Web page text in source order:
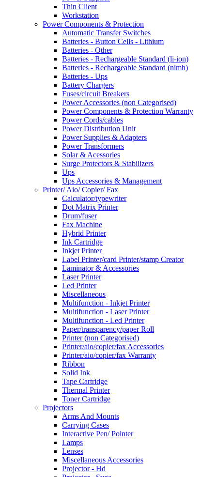
Thin Client
Workstation
Power Components & Protection
Automatic Transfer Switches
Batteries - Button Cells - Lithium
Batteries - Other
Batteries - Rechargeable Standard (li-ion)
Batteries - Rechargeable Standard (nimh)
Batteries - Ups
Battery Chargers
Fuses/circuit Breakers
Power Accessories (non Categorised)
Power Components & Protection Warranty
Power Cords/cables
Power Distribution Unit
Power Supplies & Adapters
Power Transformers
Solar & Acessories
Surge Protectors & Stabilizers
Ups
Ups Accessories & Management
Printer/ Aio/ Copier/ Fax
Calculator/typewriter
Dot Matrix Printer
Drum/fuser
Fax Machine
Hybrid Printer
Ink Cartridge
Inkjet Printer
Label Printer/card Printer/stamp Creator
Laminator & Accessories
Laser Printer
Led Printer
Miscellaneous
Multifunction - Inkjet Printer
Multifunction - Laser Printer
Multifunction - Led Printer
Paper/transparency/paper Roll
Printer (non Categorised)
Printer/aio/copier/fax Accessories
Printer/aio/copier/fax Warranty
Ribbon
Solid Ink
Tape Cartridge
Thermal Printer
Toner Cartridge
Projectors
Arms And Mounts
Carrying Cases
Interactive Pen/ Pointer
Lamps
Lenses
Miscellaneous Accessories
Projector - Hd